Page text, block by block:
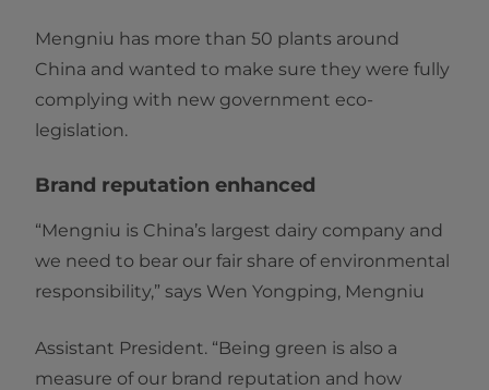
Mengniu has more than 50 plants around
China and wanted to make sure they were fully
complying with new government eco-
legislation.
Brand reputation enhanced
“Mengniu is China’s largest dairy company and
we need to bear our fair share of environmental
responsibility,” says Wen Yongping, Mengniu
Assistant President. “Being green is also a
measure of our brand reputation and how